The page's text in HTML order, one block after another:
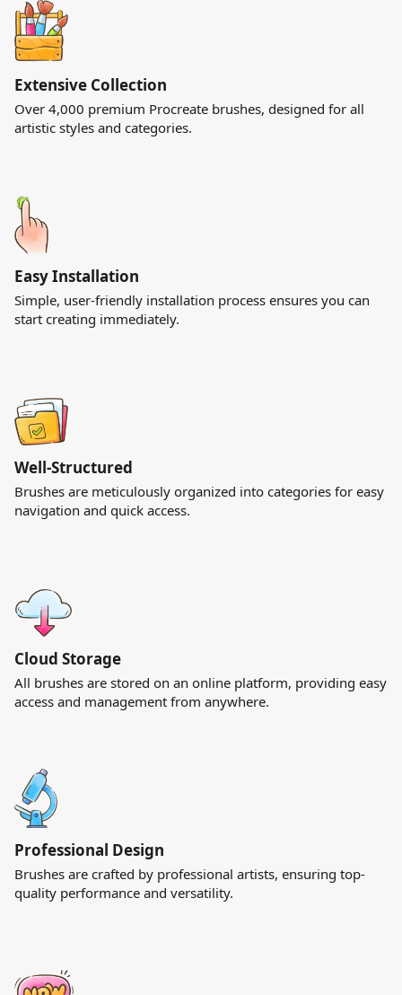
Extensive Collection
Over 4,000 premium Procreate brushes, designed for all
artistic styles and categories.
Easy Installation
Simple, user-friendly installation process ensures you can
start creating immediately.
Well-Structured
Brushes are meticulously organized into categories for easy
navigation and quick access.
Cloud Storage
All brushes are stored on an online platform, providing easy
access and management from anywhere.
Professional Design
Brushes are crafted by professional artists, ensuring top-
quality performance and versatility.